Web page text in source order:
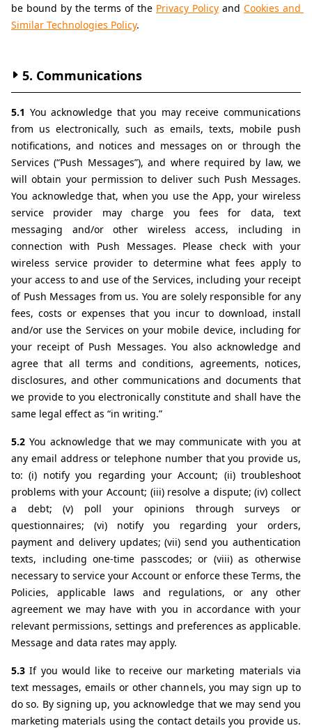
be bound by the terms of the Privacy Policy and Cookies and
Similar Technologies Policy.
5. Communications
5.1 You acknowledge that you may receive communications
from us electronically, such as emails, texts, mobile push
notifications, and notices and messages on or through the
Services (“Push Messages”), and where required by law, we
will obtain your permission to deliver such Push Messages.
You acknowledge that, when you use the App, your wireless
service provider may charge you fees for data, text
messaging and/or other wireless access, including in
connection with Push Messages. Please check with your
wireless service provider to determine what fees apply to
your access to and use of the Services, including your receipt
of Push Messages from us. You are solely responsible for any
fees, costs or expenses that you incur to download, install
and/or use the Services on your mobile device, including for
your receipt of Push Messages. You also acknowledge and
agree that all terms and conditions, agreements, notices,
disclosures, and other communications and documents that
we provide to you electronically constitute and shall have the
same legal effect as “in writing.”
5.2 You acknowledge that we may communicate with you at
any email address or telephone number that you provide us,
to: (i) notify you regarding your Account; (ii) troubleshoot
problems with your Account; (iii) resolve a dispute; (iv) collect
a debt; (v) poll your opinions through surveys or
questionnaires; (vi) notify you regarding your orders,
payment and delivery updates; (vii) send you authentication
texts, including one-time passcodes; or (viii) as otherwise
necessary to service your Account or enforce these Terms, the
Policies, applicable laws and regulations, or any other
agreement we may have with you in accordance with your
relevant permissions, settings and preferences as applicable.
Message and data rates may apply.
5.3 If you would like to receive our marketing materials via
text messages, emails or other channels, you may sign up to
do so. By signing up, you acknowledge that we may send you
marketing materials using the contact details you provide us.